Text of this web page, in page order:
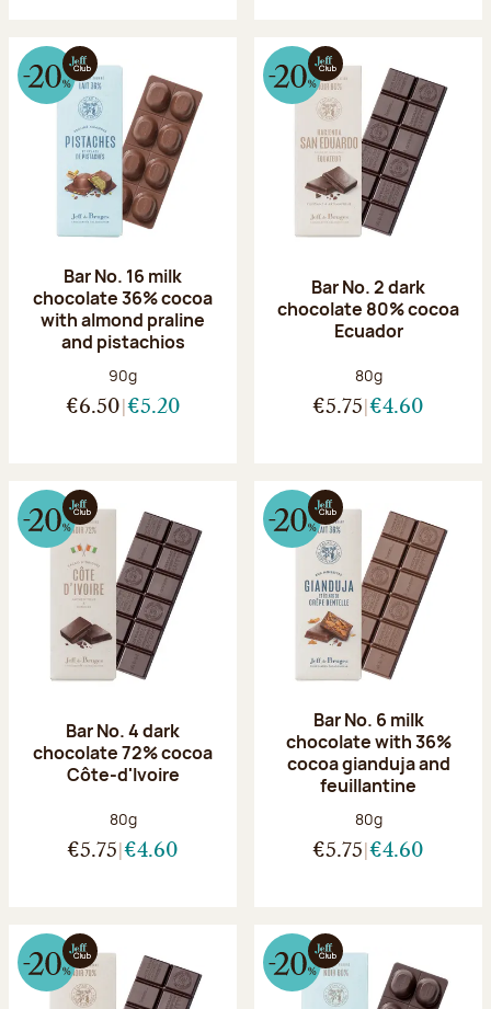
Bar No. 16 milk
chocolate 36% cocoa
with almond praline
and pistachios
Net weight:
90g
€6.50 €5.20
Bar No. 2 dark
chocolate 80% cocoa
Ecuador
Net weight:
80g
€5.75 €4.60
Bar No. 4 dark
chocolate 72% cocoa
Côte-d'Ivoire
Net weight:
80g
€5.75 €4.60
Bar No. 6 milk
chocolate with 36%
cocoa gianduja and
feuillantine
Net weight:
80g
€5.75 €4.60